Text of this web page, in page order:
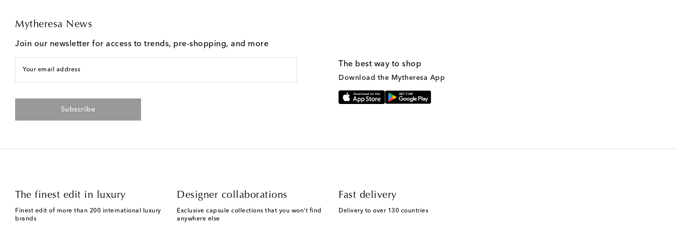
Mytheresa News
Join our newsletter for access to trends, pre-shopping, and more
Your email address
Subscribe
The best way to shop
Download the Mytheresa App
The finest edit in luxury
Finest edit of more than 200 international luxury
brands
Designer collaborations
Exclusive capsule collections that you won't find
anywhere else
Fast delivery
Delivery to over 130 countries